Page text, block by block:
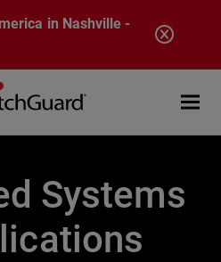
in Nashville -
Open
Systems